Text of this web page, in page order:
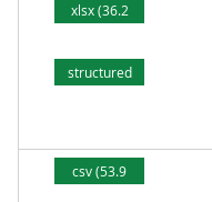
xlsx (36.2
structured
csv (53.9